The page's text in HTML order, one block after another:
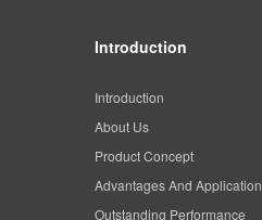
Introduction
Introduction
About Us
Product Concept
Advantages And Application
Outstanding Performance